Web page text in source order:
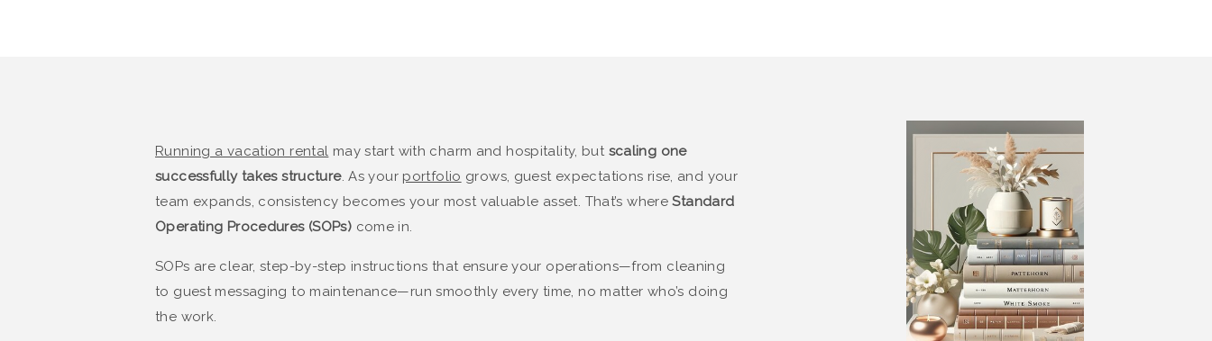
Running a vacation rental may start with charm and hospitality, but scaling one
successfully takes structure. As your portfolio grows, guest expectations rise, and your
team expands, consistency becomes your most valuable asset. That’s whereStandard
Operating Procedures (SOPs) come in.
SOPs are clear, step-by-step instructions that ensure your operations—from cleaning
to guest messaging to maintenance—run smoothly every time, no matter who’s doing
the work.